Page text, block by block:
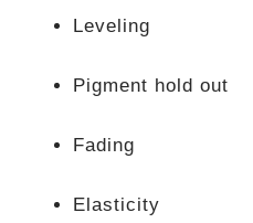
Leveling
Pigment hold out
Fading
Elasticity